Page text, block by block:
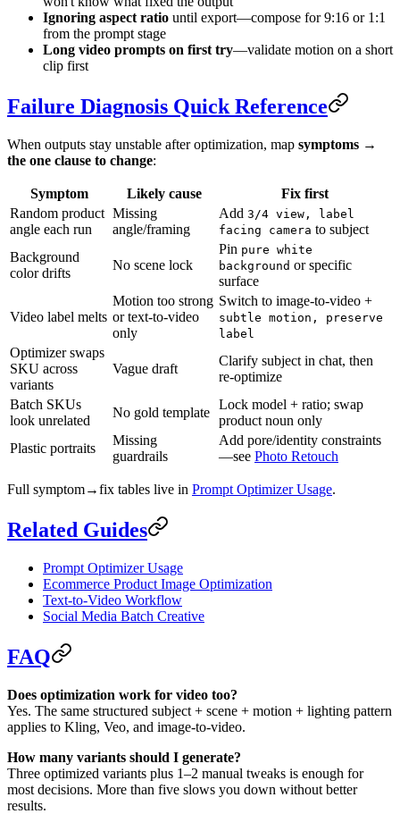
Ignoring aspect ratio until export—compose for 9:16 or 1:1
from the prompt stage
Long video prompts on first try—validate motion on a short
clip first
Failure Diagnosis Quick Reference
When outputs stay unstable after optimization, map symptoms →
the one clause to change:
Symptom Likely cause
Fix first
Random product
angle each run
Missing
angle/framing
Add 3/4 view, label
facing camera to subject
Background
color drifts
No scene lock
Pin pure white
background or specific
surface
Video label melts
Motion too strong
or text-to-video
only
Switch to image-to-video +
subtle motion, preserve
label
Optimizer swaps
SKU across
variants
Vague draft
Clarify subject in chat, then
re-optimize
Batch SKUs
look unrelated
No gold template
Lock model + ratio; swap
product noun only
Plastic portraits
Missing
guardrails
Add pore/identity constraints
—see Photo Retouch
Full symptom→fix tables live in Prompt Optimizer Usage.
Related Guides
Prompt Optimizer Usage
Ecommerce Product Image Optimization
Text-to-Video Workflow
Social Media Batch Creative
FAQ
Does optimization work for video too?
Yes. The same structured subject + scene + motion + lighting pattern
applies to Kling, Veo, and image-to-video.
How many variants should I generate?
Three optimized variants plus 1–2 manual tweaks is enough for
most decisions. More than five slows you down without better
results.